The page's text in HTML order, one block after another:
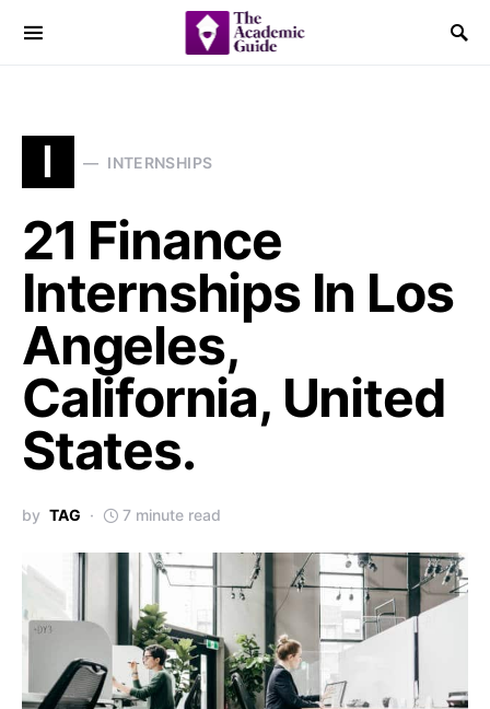
I INTERNSHIPS
21 Finance
Internships In Los
Angeles,
California, United
States.
by TAG 7 minute read